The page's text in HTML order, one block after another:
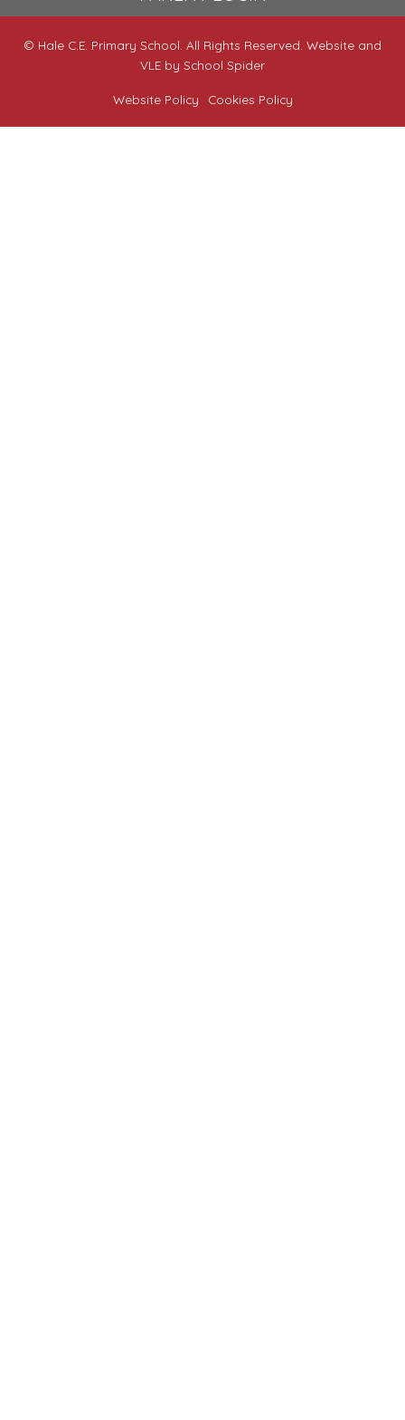
© Hale C.E. Primary School. All Rights Reserved. Website and
VLE by School Spider
Website Policy Cookies Policy